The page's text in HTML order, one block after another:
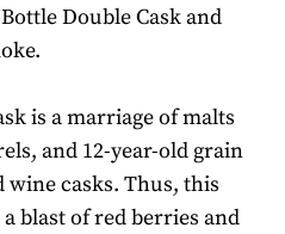
Double Cask and
is a marriage of malts
and 12-year-old grain
casks. Thus, this
blast of red berries and